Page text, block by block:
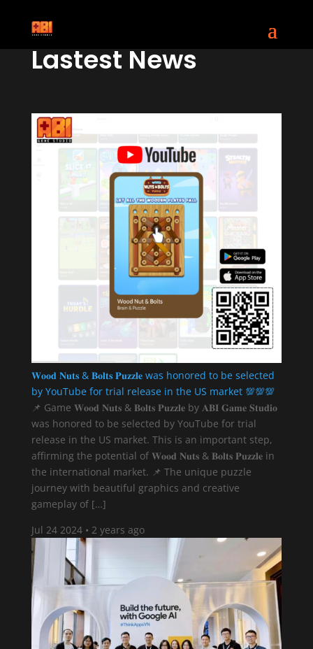
Lastest News
𝐖𝐨𝐨𝐝 𝐍𝐮𝐭𝐬 & 𝐁𝐨𝐥𝐭𝐬 𝐏𝐮𝐳𝐳𝐥𝐞 was honored to be selected
by YouTube for trial release in the US market 💯💯💯
📌 Game 𝐖𝐨𝐨𝐝 𝐍𝐮𝐭𝐬 & 𝐁𝐨𝐥𝐭𝐬 𝐏𝐮𝐳𝐳𝐥𝐞 by 𝐀𝐁𝐈 𝐆𝐚𝐦𝐞 𝐒𝐭𝐮𝐝𝐢𝐨
was honored to be selected by YouTube for trial
release in the US market. This is an important step,
affirming the potential of 𝐖𝐨𝐨𝐝 𝐍𝐮𝐭𝐬 & 𝐁𝐨𝐥𝐭𝐬 𝐏𝐮𝐳𝐳𝐥𝐞 in
the international market. 📌 The unique puzzle
journey with beautiful graphics and creative
gameplay of […]
Jul 24 2024• 2 years ago